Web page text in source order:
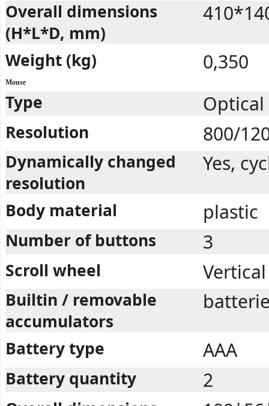
Overall dimensions
(H*L*D, mm)
Weight (kg) 0,350
Mouse
Type
Resolution 800/
Dynamically changed
resolution
Yes,
Body material plastic
Number of buttons 3
Scroll wheel Vertical
Builtin / removable
accumulators
Battery type AAA
Battery quantity 2